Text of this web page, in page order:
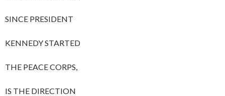
SINCE PRESIDENT
KENNEDY STARTED
THE PEACE CORPS,
IS THE DIRECTION